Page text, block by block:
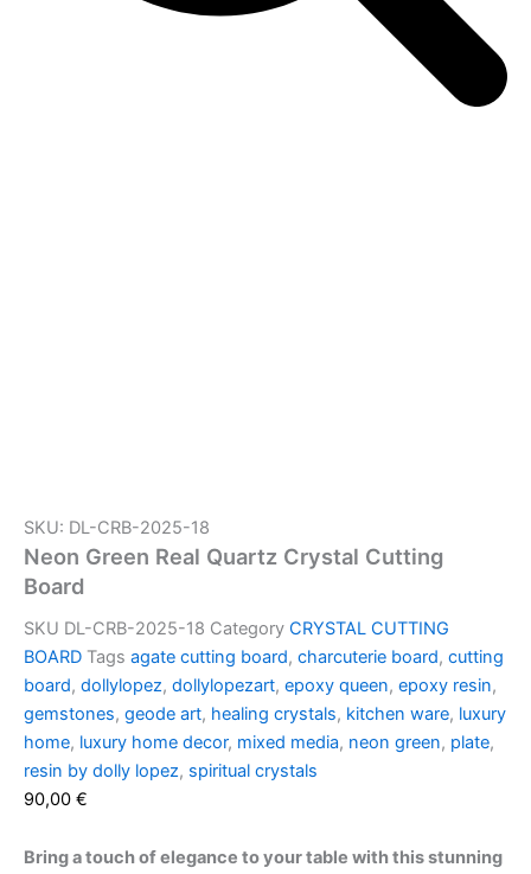
SKU: DL-CRB-2025-18
Neon Green Real Quartz Crystal Cutting
Board
SKU DL-CRB-2025-18 Category CRYSTAL CUTTING
BOARD Tags agate cutting board, charcuterie board, cutting
board, dollylopez, dollylopezart, epoxy queen, epoxy resin,
gemstones, geode art, healing crystals, kitchen ware, luxury
home, luxury home decor, mixed media, neon green, plate,
resin by dolly lopez, spiritual crystals
90,00 €
Bring a touch of elegance to your table with this stunning